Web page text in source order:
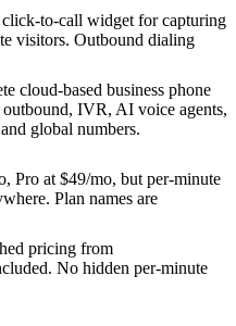
to-call widget for capturing
visitors. Outbound dialing
cloud-based business phone
IVR, AI voice agents,
global numbers.
Pro at $49/mo, but per-minute
Plan names are
pricing from
No hidden per-minute